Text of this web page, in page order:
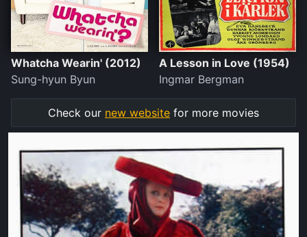
Whatcha Wearin' (2012)
Sung-hyun Byun
A Lesson in Love (1954)
Ingmar Bergman
Check our new website for more movies